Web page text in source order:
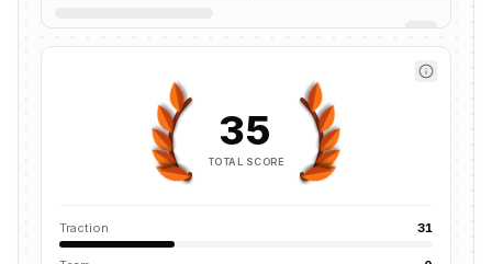
35
TOTAL SCORE
Traction 31